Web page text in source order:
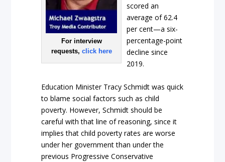
For interview
requests, click here
scored an
average of 62.4
per cent—a six-
percentage-point
decline since
2019.
Education Minister Tracy Schmidt was quick
to blame social factors such as child
poverty. However, Schmidt should be
careful with that line of reasoning, since it
implies that child poverty rates are worse
under her government than under the
previous Progressive Conservative